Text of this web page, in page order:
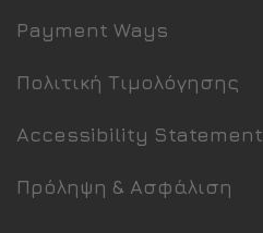
Payment Ways
Πολιτική Τιμολόγησης
Accessibility Statement
Πρόληψη & Ασφάλιση